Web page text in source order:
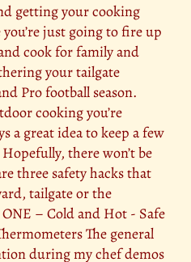
getting your cooking
just going to fire up
cook for family and
your tailgate
Pro football season.
cooking you’re
a great idea to keep a few
there won’t be
three safety hacks that
tailgate or the
– Cold and Hot - Safe
The general
during my chef demos